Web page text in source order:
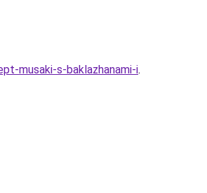
musaki-s-baklazhanami-i.